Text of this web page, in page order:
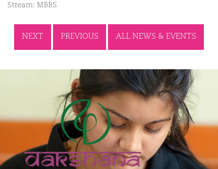
Stream: MBBS
NEXT PREVIOUS ALL NEWS & EVENTS